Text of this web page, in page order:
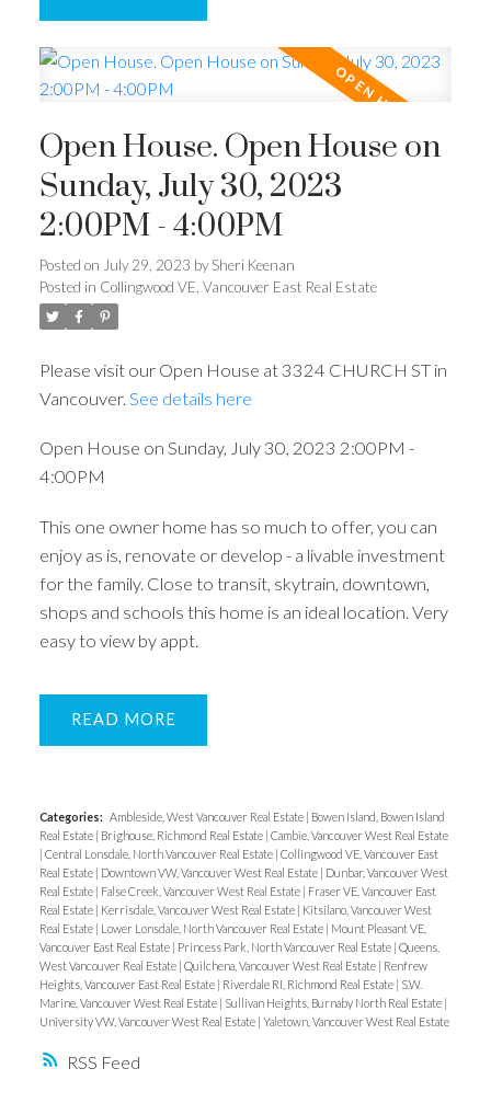
RSS
Open House. Open House on
Sunday, July 30, 2023
2:00PM - 4:00PM
Posted on July 29, 2023 by Sheri Keenan
Posted in Collingwood VE, Vancouver East Real Estate
Please visit our Open House at 3324 CHURCH ST in
Vancouver. See details here
Open House on Sunday, July 30, 2023 2:00PM -
4:00PM
This one owner home has so much to offer, you can
enjoy as is, renovate or develop - a livable investment
for the family. Close to transit, skytrain, downtown,
shops and schools this home is an ideal location. Very
easy to view by appt.
READ
Categories: Ambleside, West Vancouver Real Estate | Bowen Island, Bowen Island
Real Estate | Brighouse, Richmond Real Estate | Cambie, Vancouver West Real Estate
| Central Lonsdale, North Vancouver Real Estate | Collingwood VE, Vancouver East
Real Estate | Downtown VW, Vancouver West Real Estate | Dunbar, Vancouver West
Real Estate | False Creek, Vancouver West Real Estate | Fraser VE, Vancouver East
Real Estate | Kerrisdale, Vancouver West Real Estate | Kitsilano, Vancouver West
Real Estate | Lower Lonsdale, North Vancouver Real Estate | Mount Pleasant VE,
Vancouver East Real Estate | Princess Park, North Vancouver Real Estate | Queens,
West Vancouver Real Estate | Quilchena, Vancouver West Real Estate | Renfrew
Heights, Vancouver East Real Estate | Riverdale RI, Richmond Real Estate | S.W.
Marine, Vancouver West Real Estate | Sullivan Heights, Burnaby North Real Estate |
University VW, Vancouver West Real Estate | Yaletown, Vancouver West Real Estate